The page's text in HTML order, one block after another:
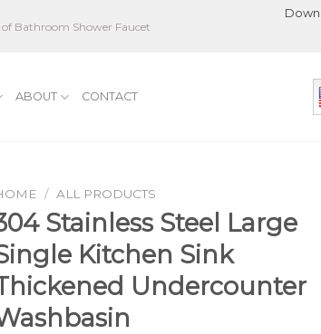
Bathroom Shower Faucet
ABOUT CONTACT
/ ALL PRODUCTS
Stainless Steel Large
Kitchen Sink
Undercounter